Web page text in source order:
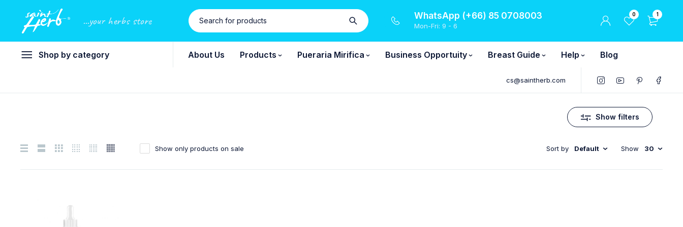
...your herbs store WhatsApp (+66) 85 0708003
Mon-Fri: 9 - 6
0 1
Shop by category About Us Products Pueraria Mirifica Business Opportuity Breast Guide Help Blog
cs@saintherb.com
Show filters
Sort by Default
Show only products on sale Show 30